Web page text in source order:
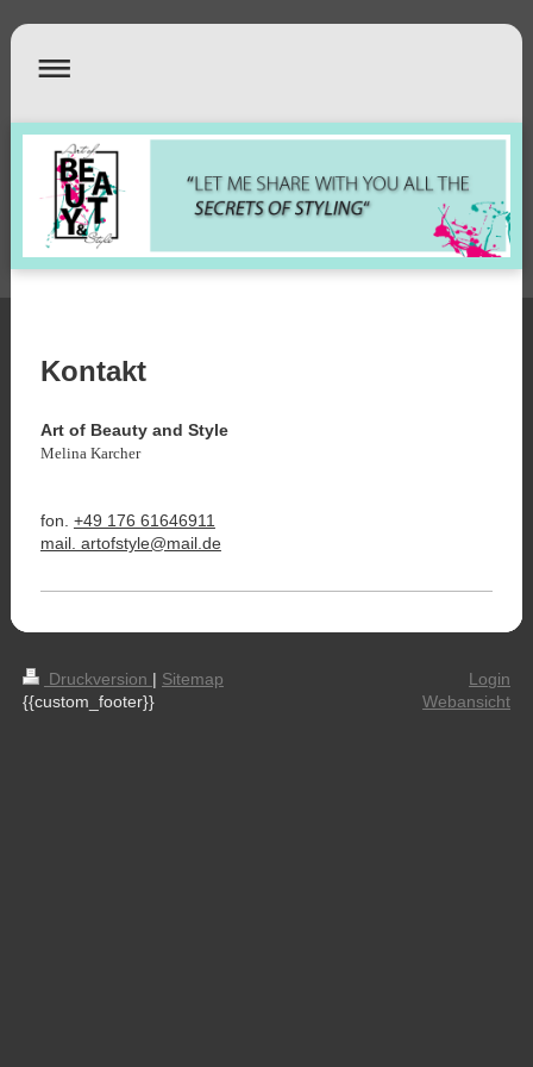
Kontakt
Art of Beauty and Style
Melina Karcher
fon. +49 176 61646911
mail. artofstyle@mail.de
Druckversion | Sitemap
{{custom_footer}}
Login
Webansicht